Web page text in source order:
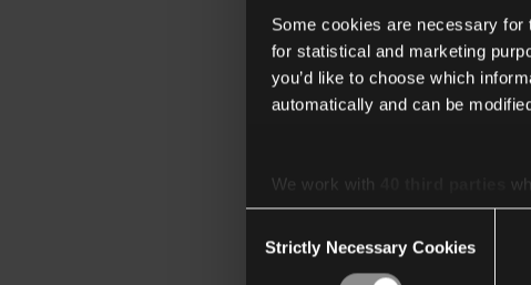
Some cookies are necessary for
for statistical and marketing
you’d like to choose which
automatically and can be
We work with
Selection
Strictly Necessary Cookies